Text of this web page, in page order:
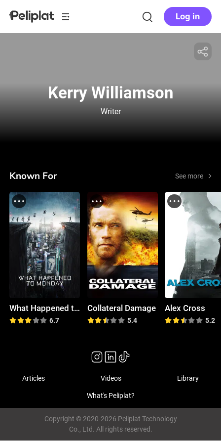
Log in
Kerry Williamson
Writer
Known For See more
What Happened to Monday
6.7
Collateral Damage
5.4
Alex Cross
5.2
Articles Videos Library
What's Peliplat?
Copyright © 2020-2026 Peliplat Technology
Co., Ltd. All rights reserved.